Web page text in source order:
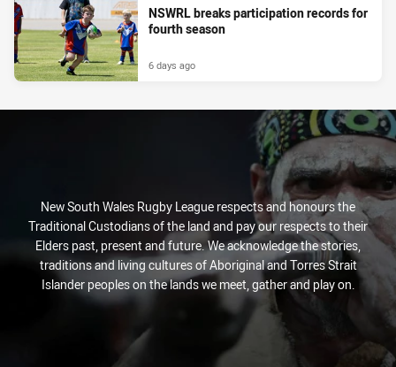
NSWRL breaks participation records for
fourth season
6 days ago
New South Wales Rugby League respects and honours the
Traditional Custodians of the land and pay our respects to their
Elders past, present and future. We acknowledge the stories,
traditions and living cultures of Aboriginal and Torres Strait
Islander peoples on the lands we meet, gather and play on.